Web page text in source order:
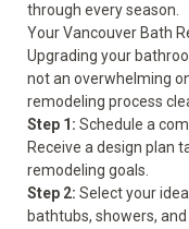
through every season.
Your Vancouver Bath
Upgrading your
not an overwhelming
remodeling process
Step 1: Schedule a
Receive a design plan
remodeling goals.
Step 2: Select your
bathtubs, showers,